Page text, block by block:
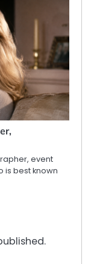
event
is best known